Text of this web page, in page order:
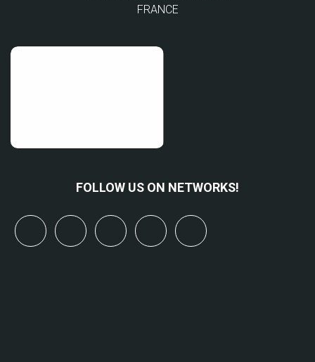
FRANCE
FOLLOW US ON NETWORKS!
linkedinyoutubebluesky mastodon